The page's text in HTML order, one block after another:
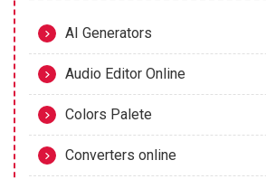
AI Generators
Audio Editor Online
Colors Palete
Converters online